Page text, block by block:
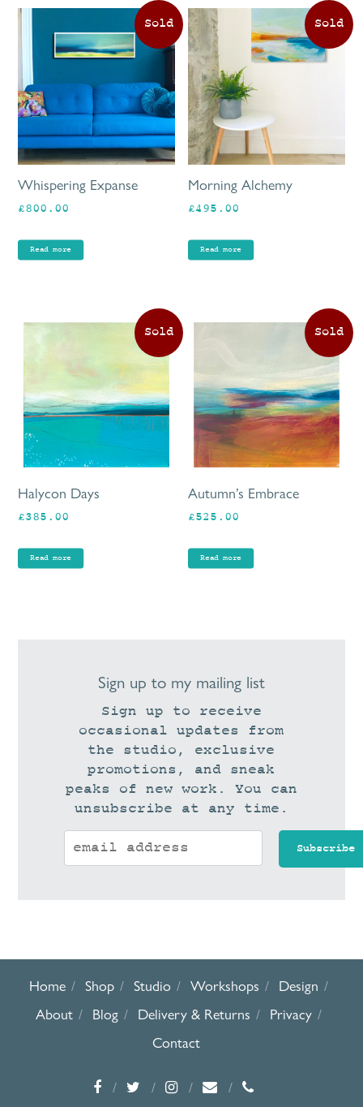
Whispering Expanse
£800.00
Read more
Morning Alchemy
£495.00
Read more
Halycon Days
£385.00
Read more
Autumn’s Embrace
£525.00
Read more
Sign up to my mailing list
Sign up to receive
occasional updates from
the studio, exclusive
promotions, and sneak
peaks of new work. You can
unsubscribe at any time.
Home Shop Studio Workshops
Design
About
Blog Delivery & Returns
Privacy
Contact